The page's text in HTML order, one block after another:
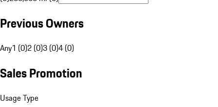
Previous Owners
Any1 (0)2 (0)3 (0)4 (0)
Sales Promotion
Usage Type